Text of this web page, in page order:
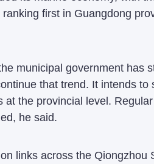
first in Guangdong
municipal government has
that trend. It intends
at the provincial level.
he said.
links across the